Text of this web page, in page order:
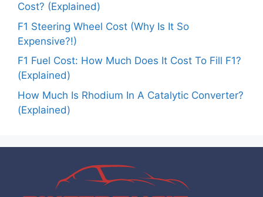
Cost? (Explained)
F1 Steering Wheel Cost (Why Is It So
Expensive?!)
F1 Fuel Cost: How Much Does It Cost To Fill F1?
(Explained)
How Much Is Rhodium In A Catalytic Converter?
(Explained)